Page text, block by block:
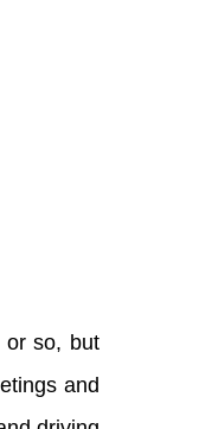
or so, but
and